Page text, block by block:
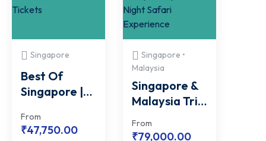
Singapore
Best Of
Singapore |
Universal
Studio
From
₹47,750.00
Singapore •
Malaysia
Singapore &
Malaysia Trip
| FREE Night
Safari
From
₹79,000.00